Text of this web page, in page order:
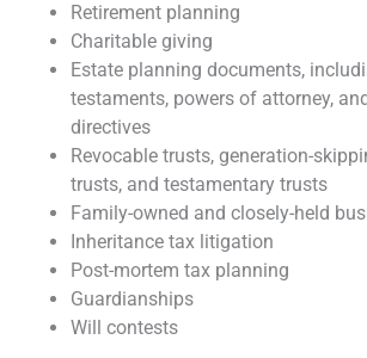
Retirement planning
Charitable giving
Estate planning documents,
testaments, powers of attorney,
directives
Revocable trusts, generation-
trusts, and testamentary trusts
Family-owned and closely-held
Inheritance tax litigation
Post-mortem tax planning
Guardianships
Will contests